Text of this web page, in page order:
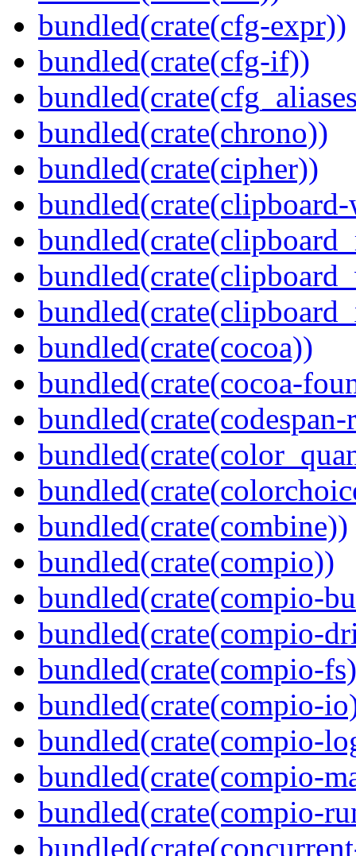
bundled(crate(cfg-expr))
bundled(crate(cfg-if))
bundled(crate(chrono))
bundled(crate(cipher))
bundled(crate(cocoa))
bundled(crate(cocoa-
bundled(crate(combine))
bundled(crate(compio))
bundled(crate(compio-
bundled(crate(compio-
bundled(crate(compio-
bundled(crate(compio-
bundled(crate(compio-
bundled(crate(compio-
bundled(crate(compio-